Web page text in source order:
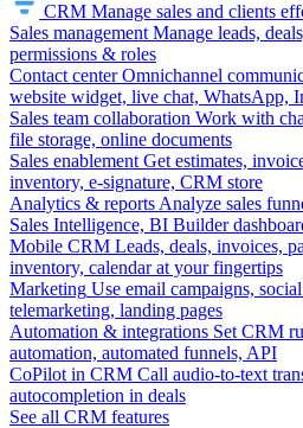
CRM Manage sales and clients
Sales management Manage leads,
permissions & roles
Contact center Omnichannel
website widget, live chat, WhatsApp,
Sales team collaboration Work with
file storage, online documents
Sales enablement Get estimates,
inventory, e-signature, CRM store
Analytics & reports Analyze sales
Sales Intelligence, BI Builder
Mobile CRM Leads, deals, invoices,
inventory, calendar at your fingertips
Marketing Use email campaigns,
telemarketing, landing pages
Automation & integrations Set CRM
automation, automated funnels, API
CoPilot in CRM Call audio-to-text
autocompletion in deals
See all CRM features